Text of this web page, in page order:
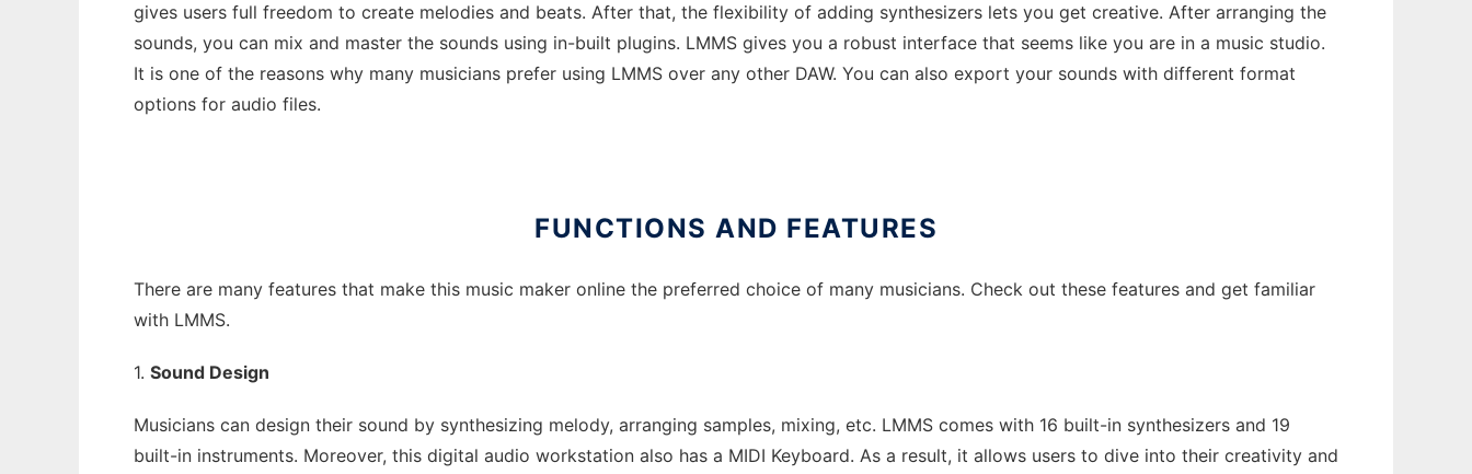
gives users full freedom to create melodies and beats. After that, the flexibility of adding synthesizers lets you get creative. After arranging the
sounds, you can mix and master the sounds using in-built plugins. LMMS gives you a robust interface that seems like you are in a music studio.
It is one of the reasons why many musicians prefer using LMMS over any other DAW. You can also export your sounds with different format
options for audio files.
FUNCTIONS AND FEATURES
There are many features that make this music maker online the preferred choice of many musicians. Check out these features and get familiar
with LMMS.
1. Sound Design
Musicians can design their sound by synthesizing melody, arranging samples, mixing, etc. LMMS comes with 16 built-in synthesizers and 19
built-in instruments. Moreover, this digital audio workstation also has a MIDI Keyboard. As a result, it allows users to dive into their creativity and